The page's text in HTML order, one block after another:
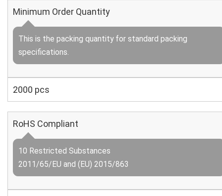
Minimum Order Quantity
This is the packing quantity for standard packing
specifications.
2000 pcs
RoHS Compliant
10 Restricted Substances
2011/65/EU and (EU) 2015/863